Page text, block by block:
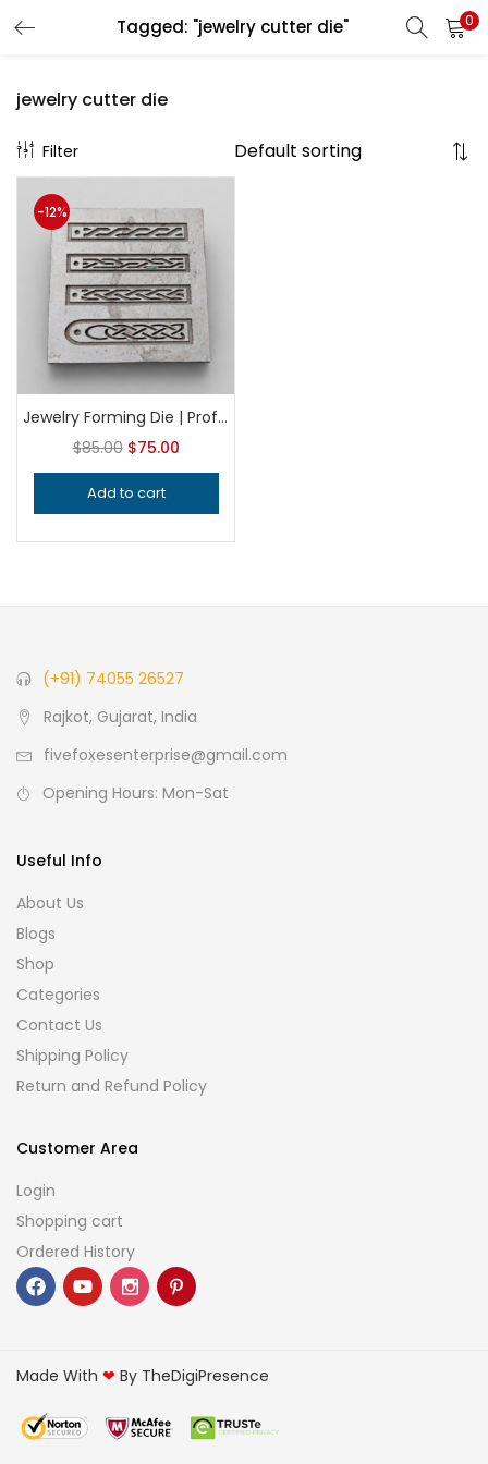
Tagged: "jewelry cutter die" 0
jewelry cutter die
Filter
-12%
Jewelry Forming Die | Professional Metalsmithing Tool | Earring & Charm Shaping Die | Precision Silversmith Tool
$85.00 $75.00
Add to cart
(+91) 74055 26527
Rajkot, Gujarat, India
fivefoxesenterprise@gmail.com
Opening Hours: Mon-Sat
Useful Info
About Us
Blogs
Shop
Categories
Contact Us
Shipping Policy
Return and Refund Policy
Customer Area
Login
Shopping cart
Ordered History
Made With ❤ By TheDigiPresence
LOGIN REGISTER
Enter your username and password to login.
Remember me